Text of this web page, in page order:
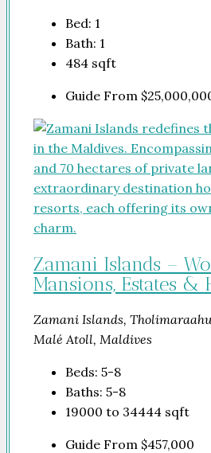
Bed: 1
Bath: 1
484 sqft
Guide From
Zamani Islands –
Mansions, Estates &
Zamani Islands,
Malé Atoll, Maldives
Beds: 5-8
Baths: 5-8
19000 to 34444 sqft
Guide From $457,000